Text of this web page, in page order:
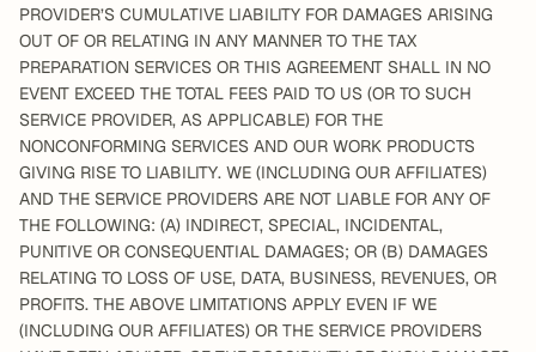
PROVIDER’S CUMULATIVE LIABILITY FOR DAMAGES ARISING
OUT OF OR RELATING IN ANY MANNER TO THE TAX
PREPARATION SERVICES OR THIS AGREEMENT SHALL IN NO
EVENT EXCEED THE TOTAL FEES PAID TO US (OR TO SUCH
SERVICE PROVIDER, AS APPLICABLE) FOR THE
NONCONFORMING SERVICES AND OUR WORK PRODUCTS
GIVING RISE TO LIABILITY. WE (INCLUDING OUR AFFILIATES)
AND THE SERVICE PROVIDERS ARE NOT LIABLE FOR ANY OF
THE FOLLOWING: (A) INDIRECT, SPECIAL, INCIDENTAL,
PUNITIVE OR CONSEQUENTIAL DAMAGES; OR (B) DAMAGES
RELATING TO LOSS OF USE, DATA, BUSINESS, REVENUES, OR
PROFITS. THE ABOVE LIMITATIONS APPLY EVEN IF WE
(INCLUDING OUR AFFILIATES) OR THE SERVICE PROVIDERS